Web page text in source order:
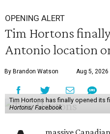
OPENING ALERT
Tim Hortons
Antonio location
By Brandon Watson Aug 5, 2026
Tim Hortons has finally opened its
Hortons/ Facebook